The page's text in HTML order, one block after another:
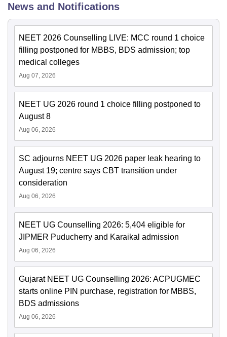
News and Notifications
NEET 2026 Counselling LIVE: MCC round 1 choice
filling postponed for MBBS, BDS admission; top
medical colleges
Aug 07, 2026
NEET UG 2026 round 1 choice filling postponed to
August 8
Aug 06, 2026
SC adjourns NEET UG 2026 paper leak hearing to
August 19; centre says CBT transition under
consideration
Aug 06, 2026
NEET UG Counselling 2026: 5,404 eligible for
JIPMER Puducherry and Karaikal admission
Aug 06, 2026
Gujarat NEET UG Counselling 2026: ACPUGMEC
starts online PIN purchase, registration for MBBS,
BDS admissions
Aug 06, 2026